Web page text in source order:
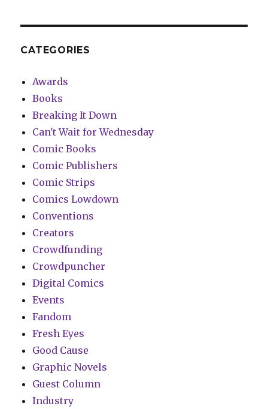
CATEGORIES
Awards
Books
Breaking It Down
Can't Wait for Wednesday
Comic Books
Comic Publishers
Comic Strips
Comics Lowdown
Conventions
Creators
Crowdfunding
Crowdpuncher
Digital Comics
Events
Fandom
Fresh Eyes
Good Cause
Graphic Novels
Guest Column
Industry